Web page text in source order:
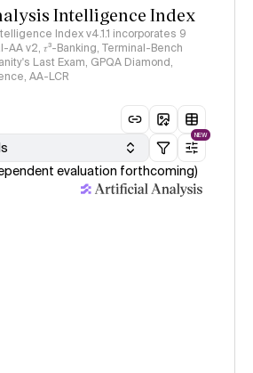
Intelligence Index
Index v4.1.1 incorporates 9
AA v2, 𝜏³-Banking, Terminal-Bench
Last Exam, GPQA Diamond,
AA-LCR
NEW
evaluation forthcoming)